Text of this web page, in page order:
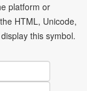
platform or
HTML, Unicode,
this symbol.